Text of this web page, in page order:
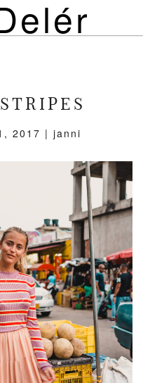
2017 | janni